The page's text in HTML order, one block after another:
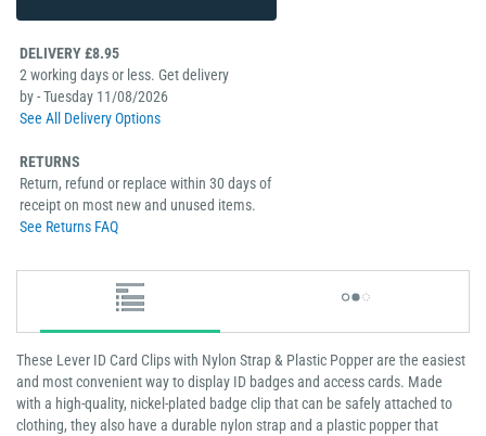
DELIVERY £8.95
2 working days or less. Get delivery
by - Tuesday 11/08/2026
See All Delivery Options
RETURNS
Return, refund or replace within 30 days of
receipt on most new and unused items.
See Returns FAQ
These Lever ID Card Clips with Nylon Strap & Plastic Popper are the easiest
and most convenient way to display ID badges and access cards. Made
with a high-quality, nickel-plated badge clip that can be safely attached to
clothing, they also have a durable nylon strap and a plastic popper that